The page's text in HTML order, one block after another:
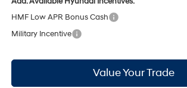
HMF Low APR Bonus Cash
Military Incentive
Value Your Trade